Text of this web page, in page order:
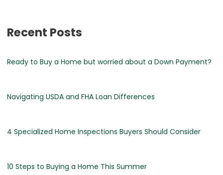
Recent Posts
Ready to Buy a Home but worried about a Down Payment?
Navigating USDA and FHA Loan Differences
4 Specialized Home Inspections Buyers Should Consider
10 Steps to Buying a Home This Summer